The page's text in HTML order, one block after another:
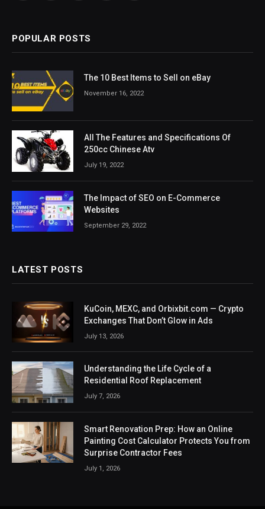
POPULAR POSTS
The 10 Best Items to Sell on eBay
November 16, 2022
All The Features and Specifications Of
250cc Chinese Atv
July 19, 2022
The Impact of SEO on E-Commerce
Websites
September 29, 2022
LATEST POSTS
KuCoin, MEXC, and Orbixbit.com — Crypto
Exchanges That Don’t Glow in Ads
July 13, 2026
Understanding the Life Cycle of a
Residential Roof Replacement
July 7, 2026
Smart Renovation Prep: How an Online
Painting Cost Calculator Protects You from
Surprise Contractor Fees
July 1, 2026